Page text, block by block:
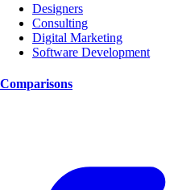
Designers
Consulting
Digital Marketing
Software Development
Comparisons